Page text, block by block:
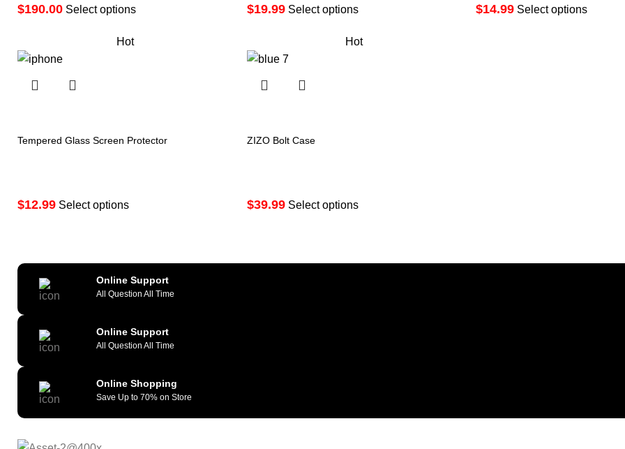
$190.00 range:
Select options $19.99 Select options $14.99 Select options
Hot
Tempered Glass Screen Protector
$12.99 Select options
Hot
ZIZO Bolt Case
$39.99 Select options
Online Support
All Question All Time
Online Support
All Question All Time
Online Shopping
Save Up to 70% on Store